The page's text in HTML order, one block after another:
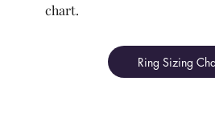
chart.
Ring Sizing